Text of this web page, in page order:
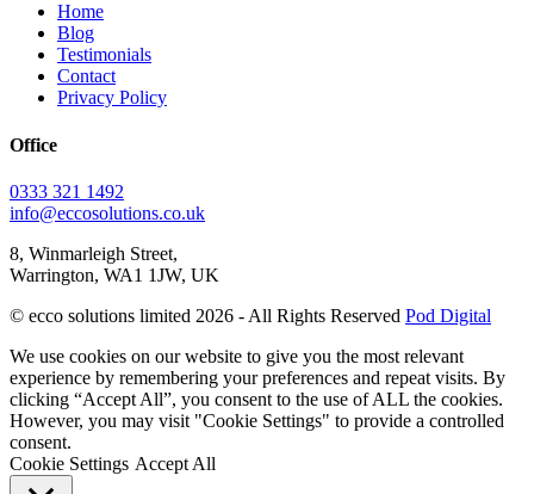
Home
Blog
Testimonials
Contact
Privacy Policy
Office
0333 321 1492
info@eccosolutions.co.uk
8, Winmarleigh Street,
Warrington, WA1 1JW, UK
© ecco solutions limited 2026 - All Rights Reserved Pod Digital
We use cookies on our website to give you the most relevant
experience by remembering your preferences and repeat visits. By
clicking “Accept All”, you consent to the use of ALL the cookies.
However, you may visit "Cookie Settings" to provide a controlled
consent.
Cookie Settings Accept All